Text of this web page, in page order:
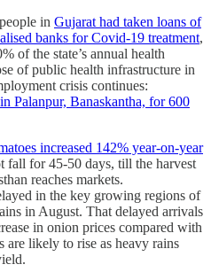
in Gujarat had taken loans of
banks for Covid-19 treatment,
of the state’s annual health
of public health infrastructure in
crisis continues:
Palanpur, Banaskantha, for 600
increased 142% year-on-year
fall for 45-50 days, till the harvest
reaches markets.
in the key growing regions of
in August. That delayed arrivals
in onion prices compared with
are likely to rise as heavy rains